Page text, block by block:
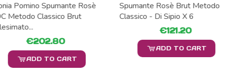
Pomino Spumante Rosè
Metodo Classico Brut
€202.80
ADD TO CART
Spumante Rosè Brut Metodo
Classico - Di Sipio X 6
€121.20
ADD TO CART